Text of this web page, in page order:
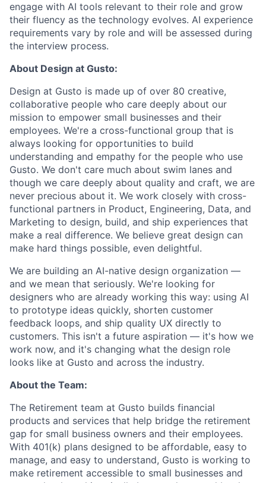
engage with AI tools relevant to their role and grow
their fluency as the technology evolves. AI experience
requirements vary by role and will be assessed during
the interview process.
About Design at Gusto:
Design at Gusto is made up of over 80 creative,
collaborative people who care deeply about our
mission to empower small businesses and their
employees. We're a cross-functional group that is
always looking for opportunities to build
understanding and empathy for the people who use
Gusto. We don't care much about swim lanes and
though we care deeply about quality and craft, we are
never precious about it. We work closely with cross-
functional partners in Product, Engineering, Data, and
Marketing to design, build, and ship experiences that
make a real difference. We believe great design can
make hard things possible, even delightful.
We are building an AI-native design organization —
and we mean that seriously. We're looking for
designers who are already working this way: using AI
to prototype ideas quickly, shorten customer
feedback loops, and ship quality UX directly to
customers. This isn't a future aspiration — it's how we
work now, and it's changing what the design role
looks like at Gusto and across the industry.
About the Team:
The Retirement team at Gusto builds financial
products and services that help bridge the retirement
gap for small business owners and their employees.
With 401(k) plans designed to be affordable, easy to
manage, and easy to understand, Gusto is working to
make retirement accessible to small businesses and